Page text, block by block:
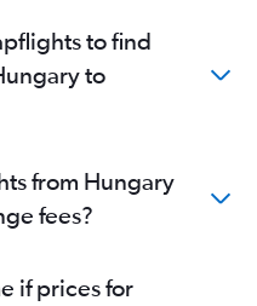
flights
flights
to find
to
from Hungary
fees?
if prices for